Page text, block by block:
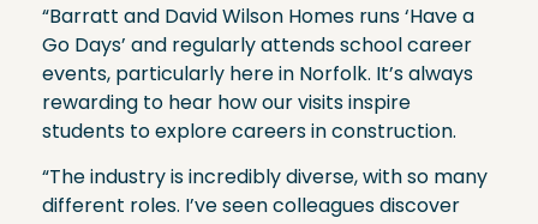
“Barratt and David Wilson Homes runs ‘Have a
Go Days’ and regularly attends school career
events, particularly here in Norfolk. It’s always
rewarding to hear how our visits inspire
students to explore careers in construction.
“The industry is incredibly diverse, with so many
different roles. I’ve seen colleagues discover